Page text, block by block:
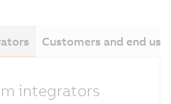
Customers and end
integrators